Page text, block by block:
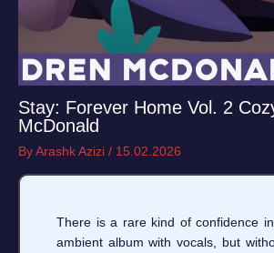
Stay: Forever Home Vol. 2
McDonald
ByArashk Azizi / 15.02.2026
There is a rare kind of confidence
ambient album with vocals, but